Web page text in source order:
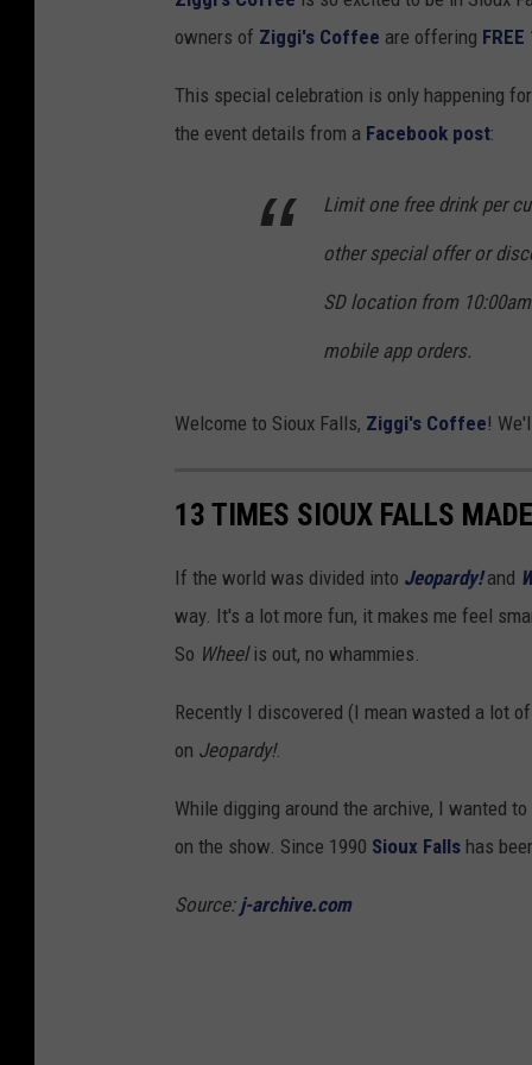
E
5
7
t
o
x
a
l
l
D
)
owners of Ziggi's Coffee are offering FREE
This special celebration is only happening
the event details from a Facebook post:
Limit one free drink per
other special offer or
SD location from
mobile app orders.
Welcome to Sioux Falls, Ziggi's Coffee!
13 TIMES SIOUX FALLS
If the world was divided into Jeopardy! and
way. It's a lot more fun, it makes me feel
So Wheelis out, no whammies.
Recently I discovered (I mean wasted a lot
on Jeopardy!.
While digging around the archive, I wanted
on the show. Since 1990 Sioux Falls has
Source: j-archive.com